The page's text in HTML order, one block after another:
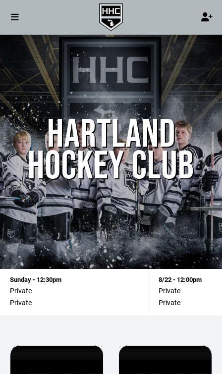
HARTLAND
HOCKEY CLUB
Sunday - 12:30pm
Private
Private
8/22 - 12:00pm
Private
Private